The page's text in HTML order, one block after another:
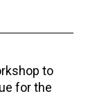
to
for the